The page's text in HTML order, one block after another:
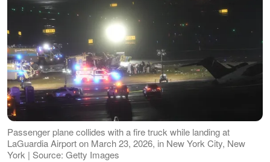
Passenger plane collides with a fire truck while landing at
LaGuardia Airport on March 23, 2026, in New York City, New
York | Source: Getty Images